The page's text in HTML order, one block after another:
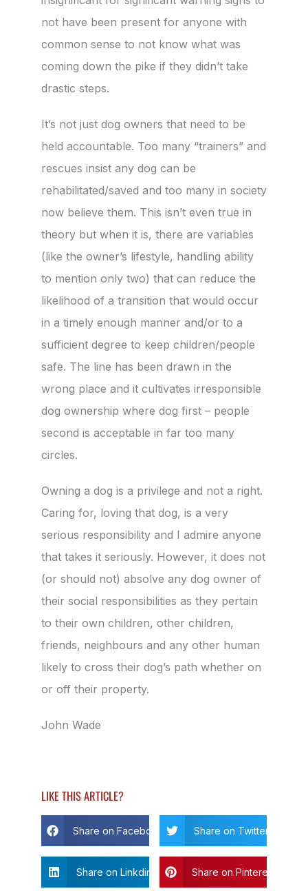
not have been present for anyone with
common sense to not know what was
coming down the pike if they didn’t take
drastic steps.
It’s not just dog owners that need to be
held accountable. Too many “trainers” and
rescues insist any dog can be
rehabilitated/saved and too many in society
now believe them. This isn’t even true in
theory but when it is, there are variables
(like the owner’s lifestyle, handling ability
to mention only two) that can reduce the
likelihood of a transition that would occur
in a timely enough manner and/or to a
sufficient degree to keep children/people
safe. The line has been drawn in the
wrong place and it cultivates irresponsible
dog ownership where dog first – people
second is acceptable in far too many
circles.
Owning a dog is a privilege and not a right.
Caring for, loving that dog, is a very
serious responsibility and I admire anyone
that takes it seriously. However, it does not
(or should not) absolve any dog owner of
their social responsibilities as they pertain
to their own children, other children,
friends, neighbours and any other human
likely to cross their dog’s path whether on
or off their property.
John Wade
LIKE THIS ARTICLE?
Share on Facebook Share on Twitter
Share on Linkdin Share on Pinterest